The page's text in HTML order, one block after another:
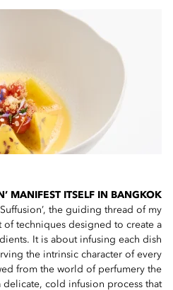
MANIFEST ITSELF IN BANGKOK?
the guiding thread of my
techniques designed to create a
It is about infusing each dish
the intrinsic character of every
from the world of perfumery the
cold infusion process that